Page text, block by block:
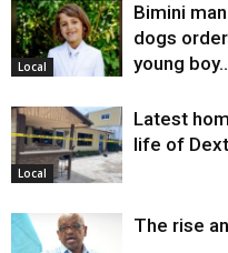
Local
Bimini
dogs
young
Local
Latest
life of
The rise